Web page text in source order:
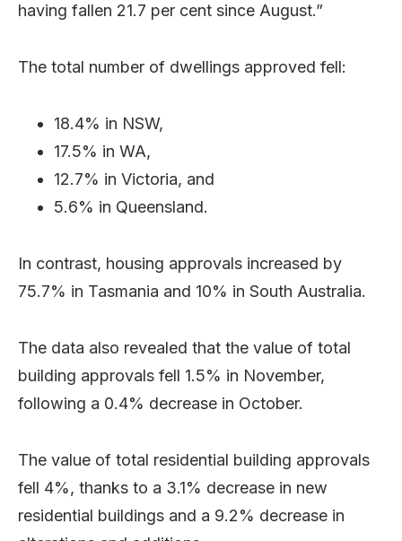
having fallen 21.7 per cent since August.”
The total number of dwellings approved fell:
18.4% in NSW,
17.5% in WA,
12.7% in Victoria, and
5.6% in Queensland.
In contrast, housing approvals increased by
75.7% in Tasmania and 10% in South Australia.
The data also revealed that the value of total
building approvals fell 1.5% in November,
following a 0.4% decrease in October.
The value of total residential building approvals
fell 4%, thanks to a 3.1% decrease in new
residential buildings and a 9.2% decrease in